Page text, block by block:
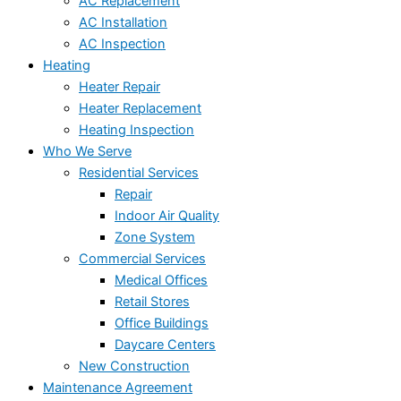
AC Installation
AC Inspection
Heating
Heater Repair
Heater Replacement
Heating Inspection
Who We Serve
Residential Services
Repair
Indoor Air Quality
Zone System
Commercial Services
Medical Offices
Retail Stores
Office Buildings
Daycare Centers
New Construction
Maintenance Agreement